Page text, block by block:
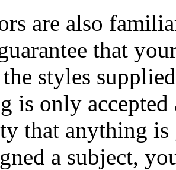
are also
that
the styles
is only
that anything is
a subject,